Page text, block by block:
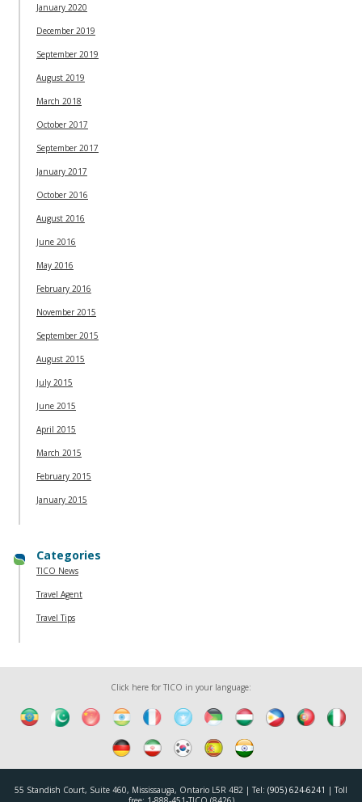
January 2020
December 2019
September 2019
August 2019
March 2018
October 2017
September 2017
January 2017
October 2016
August 2016
June 2016
May 2016
February 2016
November 2015
September 2015
August 2015
July 2015
June 2015
April 2015
March 2015
February 2015
January 2015
Categories
TICO News
Travel Agent
Travel Tips
Click here for TICO in your language:
55 Standish Court, Suite 460, Mississauga, Ontario L5R 4B2 | Tel: (905) 624-6241 | Toll